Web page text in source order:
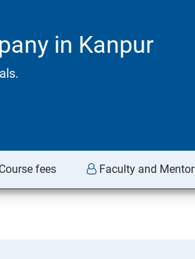
in Kanpur
Course fees Faculty and Mentor